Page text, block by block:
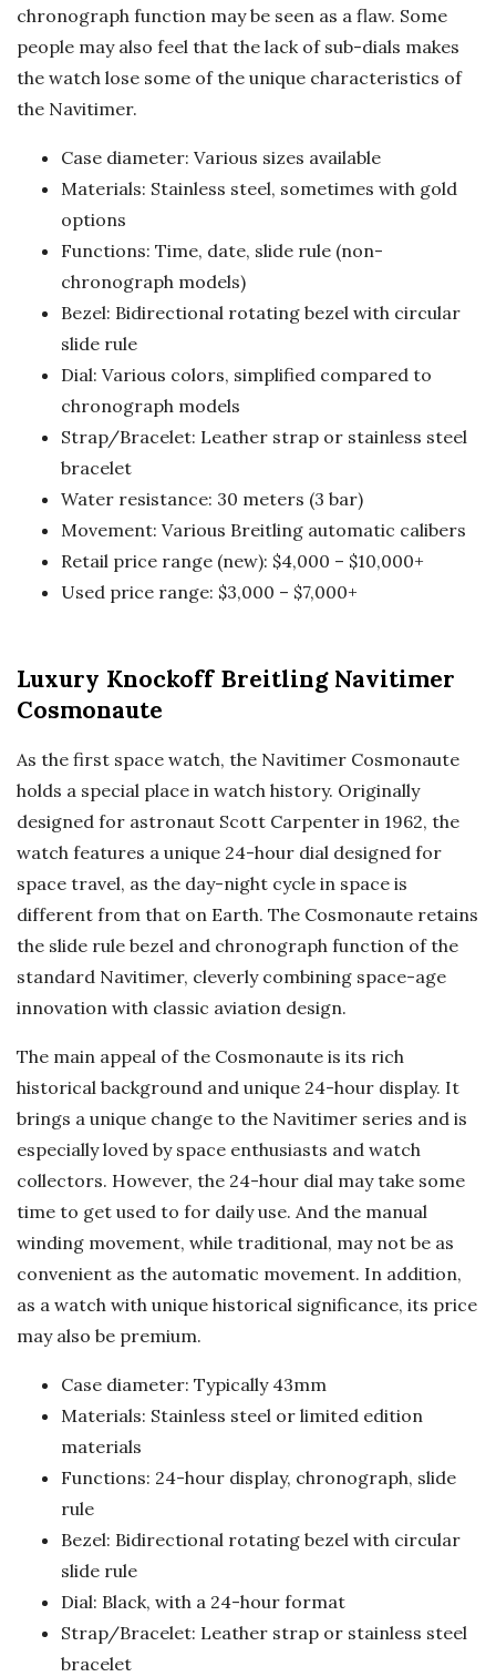
chronograph function may be seen as a flaw. Some
people may also feel that the lack of sub-dials makes
the watch lose some of the unique characteristics of
the Navitimer.
Case diameter: Various sizes available
Materials: Stainless steel, sometimes with gold
options
Functions: Time, date, slide rule (non-
chronograph models)
Bezel: Bidirectional rotating bezel with circular
slide rule
Dial: Various colors, simplified compared to
chronograph models
Strap/Bracelet: Leather strap or stainless steel
bracelet
Water resistance: 30 meters (3 bar)
Movement: Various Breitling automatic calibers
Retail price range (new): $4,000 – $10,000+
Used price range: $3,000 – $7,000+
Luxury Knockoff Breitling Navitimer
Cosmonaute
As the first space watch, the Navitimer Cosmonaute
holds a special place in watch history. Originally
designed for astronaut Scott Carpenter in 1962, the
watch features a unique 24-hour dial designed for
space travel, as the day-night cycle in space is
different from that on Earth. The Cosmonaute retains
the slide rule bezel and chronograph function of the
standard Navitimer, cleverly combining space-age
innovation with classic aviation design.
The main appeal of the Cosmonaute is its rich
historical background and unique 24-hour display. It
brings a unique change to the Navitimer series and is
especially loved by space enthusiasts and watch
collectors. However, the 24-hour dial may take some
time to get used to for daily use. And the manual
winding movement, while traditional, may not be as
convenient as the automatic movement. In addition,
as a watch with unique historical significance, its price
may also be premium.
Case diameter: Typically 43mm
Materials: Stainless steel or limited edition
materials
Functions: 24-hour display, chronograph, slide
rule
Bezel: Bidirectional rotating bezel with circular
slide rule
Dial: Black, with a 24-hour format
Strap/Bracelet: Leather strap or stainless steel
bracelet